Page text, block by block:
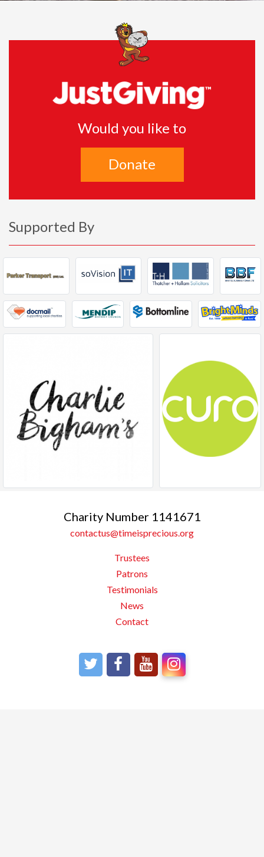
Would you like to
Donate
Supported By
Charity Number 1141671
contactus@timeisprecious.org
Trustees
Patrons
Testimonials
News
Contact